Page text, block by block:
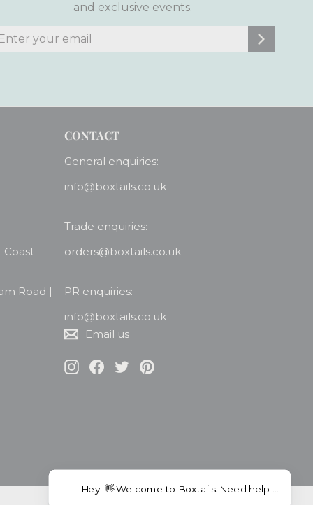
and exclusive events.
Coast
Road |
CONTACT
General enquiries:
info@boxtails.co.uk
Trade enquiries:
orders@boxtails.co.uk
PR enquiries:
info@boxtails.co.uk
Email us
InstagramFacebook
TwitterPinterest
Hey! 👋 Welcome to Boxtails. Need help